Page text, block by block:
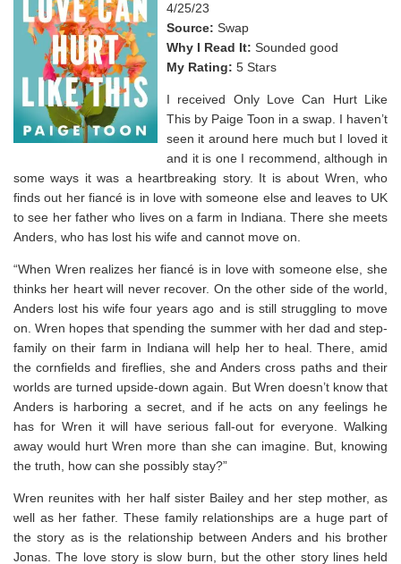
4/25/23
Source: Swap
Why I Read It: Sounded good
My Rating: 5 Stars
I received Only Love Can Hurt Like
This by Paige Toon in a swap. I haven’t
seen it around here much but I loved it
and it is one I recommend, although in
some ways it was a heartbreaking story. It is about Wren, who
finds out her fiancé is in love with someone else and leaves to UK
to see her father who lives on a farm in Indiana. There she meets
Anders, who has lost his wife and cannot move on.
“When Wren realizes her fiancé is in love with someone else, she
thinks her heart will never recover. On the other side of the world,
Anders lost his wife four years ago and is still struggling to move
on. Wren hopes that spending the summer with her dad and step-
family on their farm in Indiana will help her to heal. There, amid
the cornfields and fireflies, she and Anders cross paths and their
worlds are turned upside-down again. But Wren doesn’t know that
Anders is harboring a secret, and if he acts on any feelings he
has for Wren it will have serious fall-out for everyone. Walking
away would hurt Wren more than she can imagine. But, knowing
the truth, how can she possibly stay?”
Wren reunites with her half sister Bailey and her step mother, as
well as her father. These family relationships are a huge part of
the story as is the relationship between Anders and his brother
Jonas. The love story is slow burn, but the other story lines held